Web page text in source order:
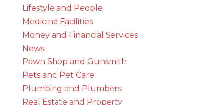
Lifestyle and People
Medicine Facilities
Money and Financial Services
News
Pawn Shop and Gunsmith
Pets and Pet Care
Plumbing and Plumbers
Real Estate and Property